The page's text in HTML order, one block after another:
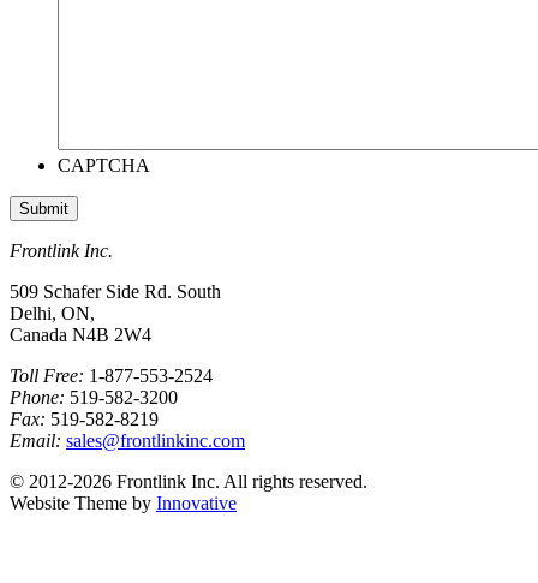
CAPTCHA
Frontlink Inc.
509 Schafer Side Rd. South
Delhi, ON,
Canada N4B 2W4
Toll Free: 1-877-553-2524
Phone: 519-582-3200
Fax: 519-582-8219
Email: sales@frontlinkinc.com
© 2012-2026 Frontlink Inc. All rights reserved.
Website Theme by Innovative